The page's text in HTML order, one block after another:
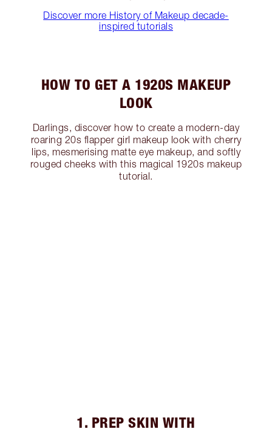
Discover more History of Makeup decade-
inspired tutorials
HOW TO GET A 1920S MAKEUP
LOOK
Darlings, discover how to create a modern-day
roaring 20s flapper girl makeup look with cherry
lips, mesmerising matte eye makeup, and softly
rouged cheeks with this magical 1920s makeup
tutorial.
1. PREP SKIN WITH